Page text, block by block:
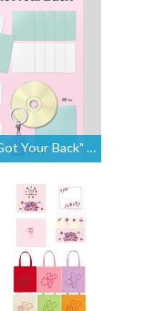
ILLIT to Release Japan 2nd Single "I Got Your Back" on July 29, 2026